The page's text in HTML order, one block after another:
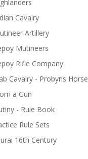
Cavalry
Artillery
Mutineers
Rifle Company
Cavalry - Probyns Horse
a Gun
- Rule Book
Rule Sets
16th Century